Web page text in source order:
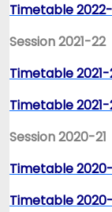
Timetable 2022-
Session 2021-22
Timetable
Timetable 2021-
Session 2020-21
Timetable
Timetable 2020-